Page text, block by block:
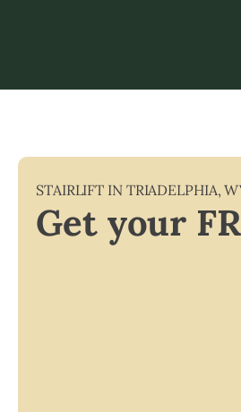
STAIRLIFT IN TRIADELPHIA,
Get your